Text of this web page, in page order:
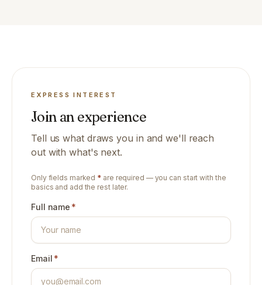
EXPRESS INTEREST
Join an experience
Tell us what draws you in and we'll reach
out with what's next.
Only fields marked * are required — you can start with the
basics and add the rest later.
Full name *
Email *